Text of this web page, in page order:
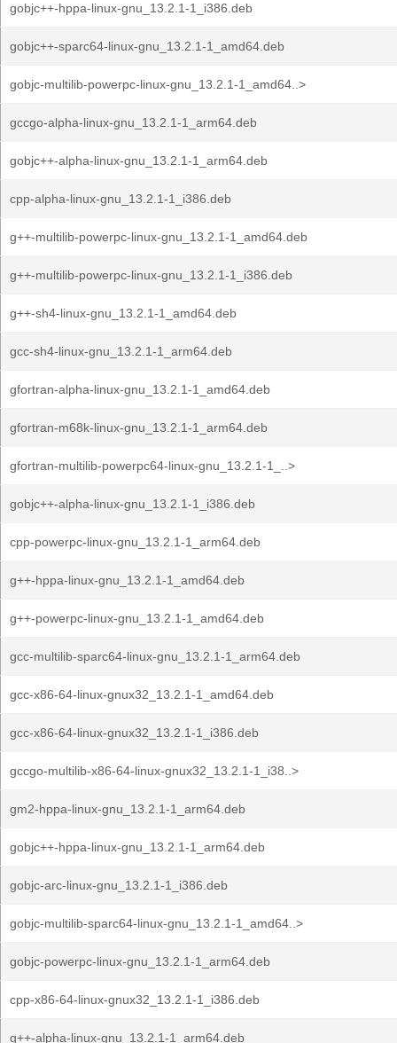
gobjc++-hppa-linux-gnu_13.2.1-1_i386.deb
gobjc++-sparc64-linux-gnu_13.2.1-1_amd64.deb
gobjc-multilib-powerpc-linux-gnu_13.2.1-1_amd64..>
gccgo-alpha-linux-gnu_13.2.1-1_arm64.deb
gobjc++-alpha-linux-gnu_13.2.1-1_arm64.deb
cpp-alpha-linux-gnu_13.2.1-1_i386.deb
g++-multilib-powerpc-linux-gnu_13.2.1-1_amd64.deb
g++-multilib-powerpc-linux-gnu_13.2.1-1_i386.deb
g++-sh4-linux-gnu_13.2.1-1_amd64.deb
gcc-sh4-linux-gnu_13.2.1-1_arm64.deb
gfortran-alpha-linux-gnu_13.2.1-1_amd64.deb
gfortran-m68k-linux-gnu_13.2.1-1_arm64.deb
gfortran-multilib-powerpc64-linux-gnu_13.2.1-1_..>
gobjc++-alpha-linux-gnu_13.2.1-1_i386.deb
cpp-powerpc-linux-gnu_13.2.1-1_arm64.deb
g++-hppa-linux-gnu_13.2.1-1_amd64.deb
g++-powerpc-linux-gnu_13.2.1-1_amd64.deb
gcc-multilib-sparc64-linux-gnu_13.2.1-1_arm64.deb
gcc-x86-64-linux-gnux32_13.2.1-1_amd64.deb
gcc-x86-64-linux-gnux32_13.2.1-1_i386.deb
gccgo-multilib-x86-64-linux-gnux32_13.2.1-1_i38..>
gm2-hppa-linux-gnu_13.2.1-1_arm64.deb
gobjc++-hppa-linux-gnu_13.2.1-1_arm64.deb
gobjc-arc-linux-gnu_13.2.1-1_i386.deb
gobjc-multilib-sparc64-linux-gnu_13.2.1-1_amd64..>
gobjc-powerpc-linux-gnu_13.2.1-1_arm64.deb
cpp-x86-64-linux-gnux32_13.2.1-1_i386.deb
g++-alpha-linux-gnu_13.2.1-1_arm64.deb